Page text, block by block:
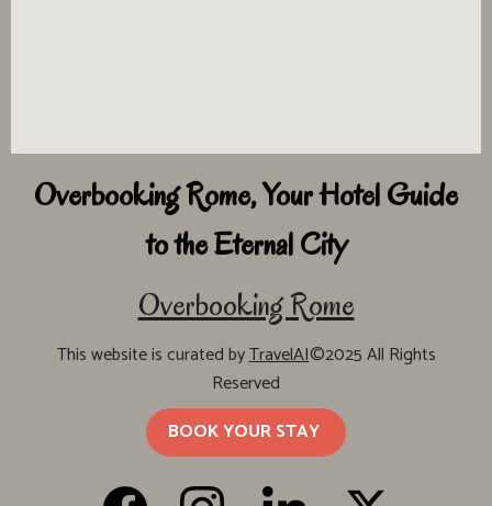
Overbooking Rome, Your Hotel Guide
to the Eternal City
Overbooking Rome
This website is curated byTravelAI©2025 All Rights
Reserved
BOOK YOUR STAY